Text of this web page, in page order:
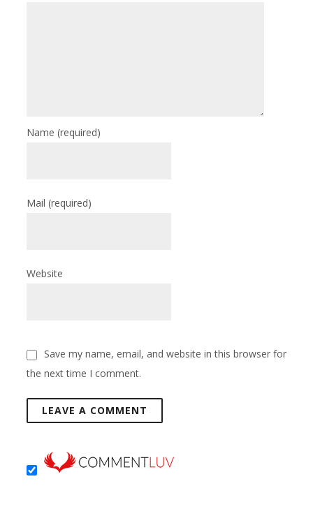
Name(required)
Mail(required)
Website
Save my name, email, and website in this browser for
the next time I comment.